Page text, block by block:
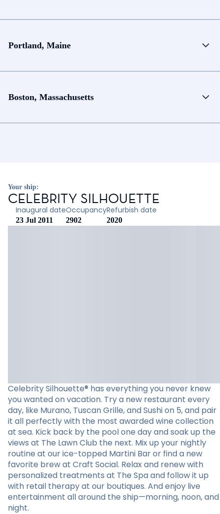
Portland, Maine
Boston, Massachusetts
Your ship:
CELEBRITY SILHOUETTE
Inaugural date
23 Jul 2011
Occupancy
2902
Refurbish date
2020
Celebrity Silhouette® has everything you never knew
you wanted on vacation. Try a new restaurant every
day, like Murano, Tuscan Grille, and Sushi on 5, and pair
it all perfectly with the most awarded wine collection
at sea. Kick back by the pool one day and soak up the
views at The Lawn Club the next. Mix up your nightly
routine at our ice-topped Martini Bar or find a new
favorite brew at Craft Social. Relax and renew with
personalized treatments at The Spa and follow it up
with retail therapy at our boutiques. And enjoy live
entertainment all around the ship—morning, noon, and
night.